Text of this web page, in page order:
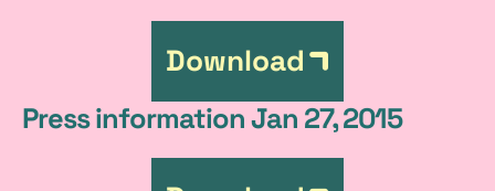
Download
Press information Jan 27, 2015